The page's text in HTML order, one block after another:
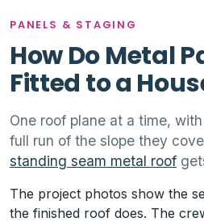
PANELS & STAGING
How Do Metal
Fitted to a
One roof plane at a time,
full run of the slope they
standing seam metal roof
The project photos show the
the finished roof does. The